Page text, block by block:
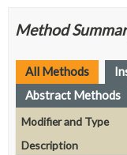
Method
All Methods
Abstract Methods
Modifier and Type
Description